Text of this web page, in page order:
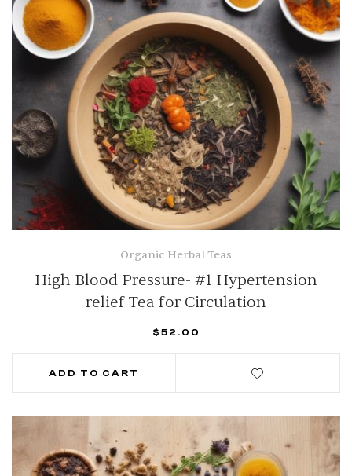
Organic Herbal Teas
High Blood Pressure- #1 Hypertension
relief Tea for Circulation
$ 52.00
ADD TO CART